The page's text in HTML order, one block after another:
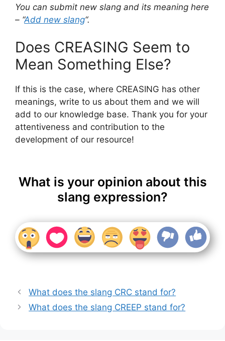
You can submit new slang and its meaning here
– “Add new slang“.
Does CREASING Seem to
Mean Something Else?
If this is the case, where CREASING has other
meanings, write to us about them and we will
add to our knowledge base. Thank you for your
attentiveness and contribution to the
development of our resource!
What is your opinion about this
slang expression?
What does the slang CRC stand for?
What does the slang CREEP stand for?